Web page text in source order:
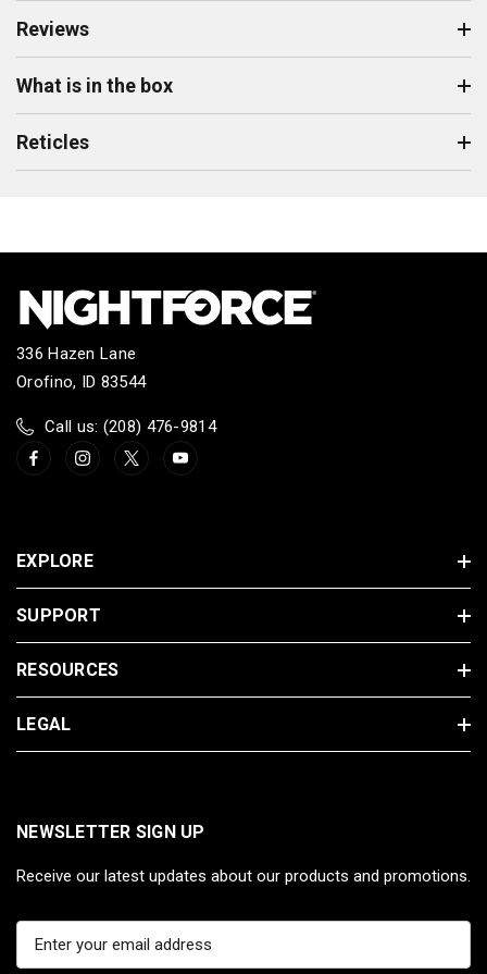
Reviews
What is in the box
Reticles
336 Hazen Lane
Orofino, ID 83544
Call us: (208) 476-9814
EXPLORE
SUPPORT
RESOURCES
LEGAL
NEWSLETTER SIGN UP
Receive our latest updates about our products and promotions.